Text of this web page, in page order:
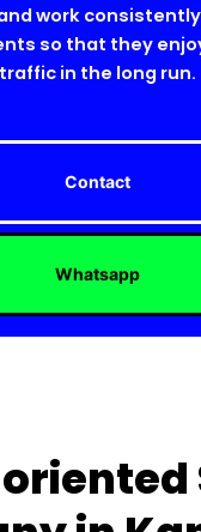
work
so that they
traffic in the long run.
Contact
Whatsapp